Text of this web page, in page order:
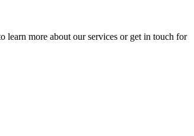
more about our services or get in touch for